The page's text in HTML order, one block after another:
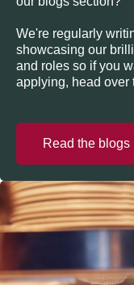
We're regularly
showcasing our
and roles so if you
applying, head over
Read the blogs